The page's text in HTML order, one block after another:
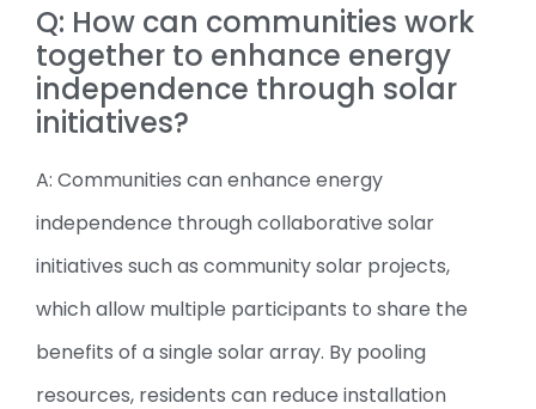
Q: How can communities work
together to enhance energy
independence through solar
initiatives?
A: Communities can enhance energy
independence through collaborative solar
initiatives such as community solar projects,
which allow multiple participants to share the
benefits of a single solar array. By pooling
resources, residents can reduce installation